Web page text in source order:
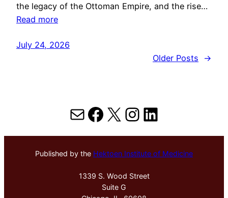
the legacy of the Ottoman Empire, and the rise…
Read more
July 24, 2026
Older Posts
→
MailFacebook
X Instagram
LinkedIn
Published by the Hektoen Institute of Medicine
1339 S. Wood Street
Suite G